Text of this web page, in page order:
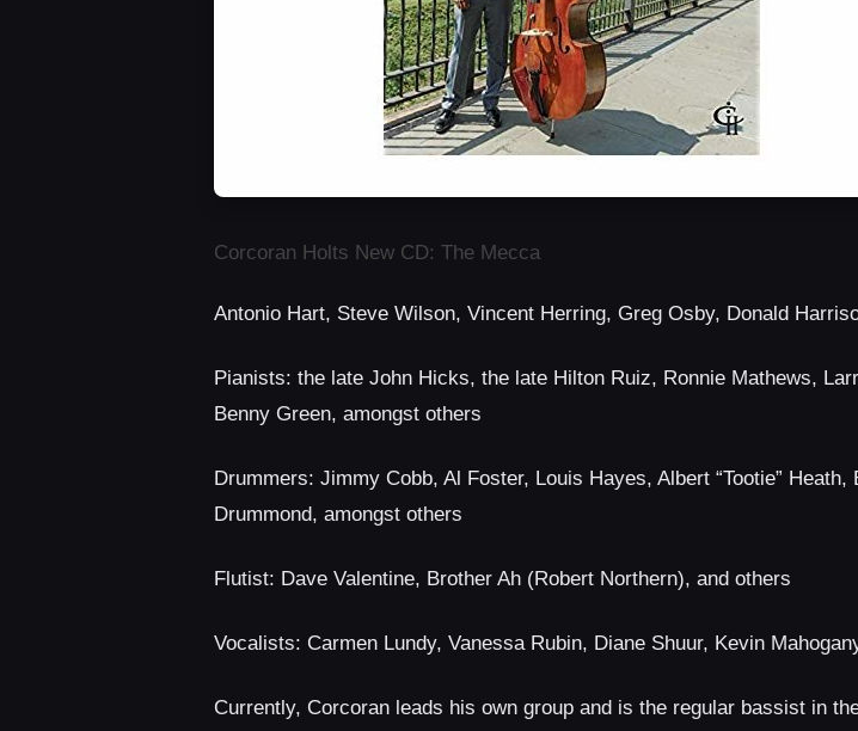
Corcoran Holts New CD: The Mecca
Antonio Hart, Steve Wilson, Vincent Herring, Greg Osby, Donald
Pianists: the late John Hicks, the late Hilton Ruiz, Ronnie Mathews,
Benny Green, amongst others
Drummers: Jimmy Cobb, Al Foster, Louis Hayes, Albert “Tootie”
Drummond, amongst others
Flutist: Dave Valentine, Brother Ah (Robert Northern), and others
Vocalists: Carmen Lundy, Vanessa Rubin, Diane Shuur, Kevin
Currently, Corcoran leads his own group and is the regular bassist in